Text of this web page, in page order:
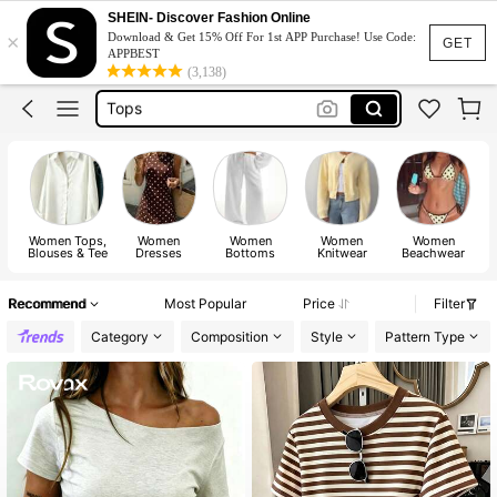
GET
×
SHEIN- Discover Fashion Online
Download & Get 15% Off For 1st APP Purchase! Use Code:
APPBEST
(3,138)
Dress
Skirt
Tops
Dresses For Woman
Dress
Women Tops,
Blouses & Tee
Women
Dresses
Women
Bottoms
Women
Knitwear
Women
Beachwear
Recommend Most Popular Price
Filter
Category
Composition Style Pattern Type